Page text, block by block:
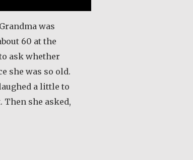
was
60 at the
ask whether
she was so old.
a little to
Then she asked,